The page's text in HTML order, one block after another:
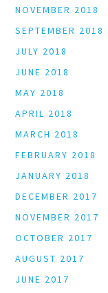
NOVEMBER 2018
SEPTEMBER 2018
JULY 2018
JUNE 2018
MAY 2018
APRIL 2018
MARCH 2018
FEBRUARY 2018
JANUARY 2018
DECEMBER 2017
NOVEMBER 2017
OCTOBER 2017
AUGUST 2017
JUNE 2017